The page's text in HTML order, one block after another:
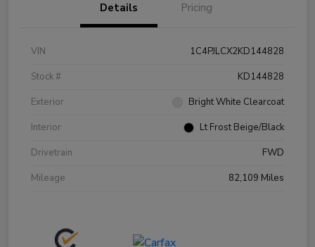
Details Pricing
VIN
1C4PJLCX2KD144828
Stock #
KD144828
Exterior
Bright White Clearcoat
Interior
Lt Frost Beige/Black
Drivetrain
FWD
Mileage
82,109 Miles